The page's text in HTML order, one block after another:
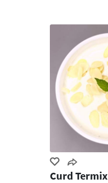
Curd Termix